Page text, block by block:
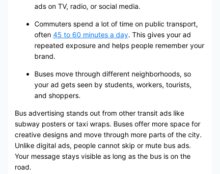
ads on TV, radio, or social media.
Commuters spend a lot of time on public transport,
often 45 to 60 minutes a day. This gives your ad
repeated exposure and helps people remember your
brand.
Buses move through different neighborhoods, so
your ad gets seen by students, workers, tourists,
and shoppers.
Bus advertising stands out from other transit ads like
subway posters or taxi wraps. Buses offer more space for
creative designs and move through more parts of the city.
Unlike digital ads, people cannot skip or mute bus ads.
Your message stays visible as long as the bus is on the
road.